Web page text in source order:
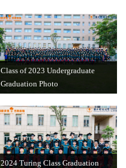
Class of 2023 Undergraduate
Graduation Photo
2024 Turing Class Graduation